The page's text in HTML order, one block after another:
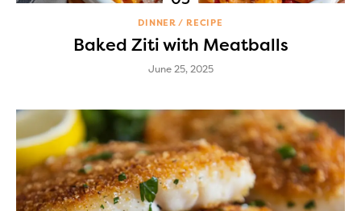
DINNER RECIPE
Baked Ziti with Meatballs
June 25, 2025